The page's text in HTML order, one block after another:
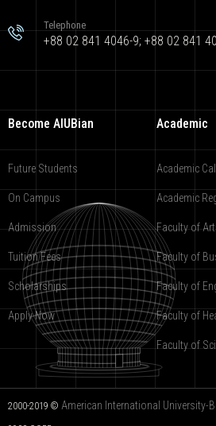
Telephone
+88 02 841 4046-9; +88 02 841
Become AIUBian
Future Students
On Campus
Admission
Tuition Fees
Scholarships
Apply Now
Academic
Academic
Academic
Faculty of
Faculty of
Faculty of
Faculty of
Faculty of
2000-2019 © American International University-